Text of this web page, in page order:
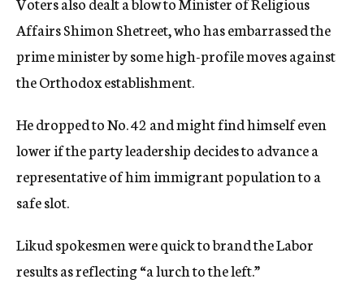
Affairs Shimon Shetreet, who has embarrassed the
prime minister by some high-profile moves against
the Orthodox establishment.
He dropped to No. 42 and might find himself even
lower if the party leadership decides to advance a
representative of him immigrant population to a
safe slot.
Likud spokesmen were quick to brand the Labor
results as reflecting “a lurch to the left.”